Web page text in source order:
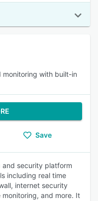
with built-in
Save
and security platform
including real time
internet security
and more. It